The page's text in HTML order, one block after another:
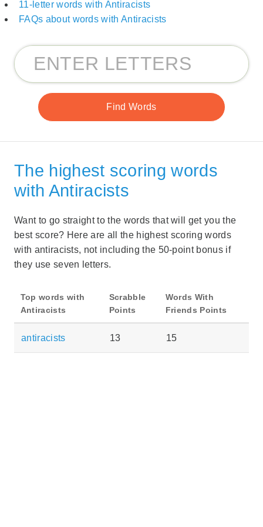
11-letter words with Antiracists
FAQs about words with Antiracists
The highest scoring words
with Antiracists
Want to go straight to the words that will get you the
best score? Here are all the highest scoring words
with antiracists, not including the 50-point bonus if
they use seven letters.
Top words with
Antiracists
Scrabble
Points
Words With
Friends Points
antiracists 13 15